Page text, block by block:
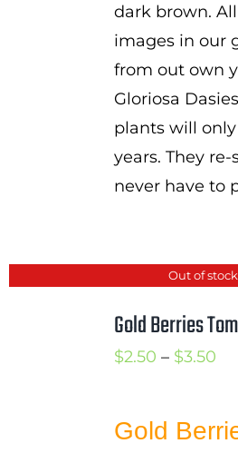
dark brown.
images in our
from out own
Gloriosa
plants will
years. They
never have to
Out of stock
Gold Berries
$2.50 – $3.50
Gold